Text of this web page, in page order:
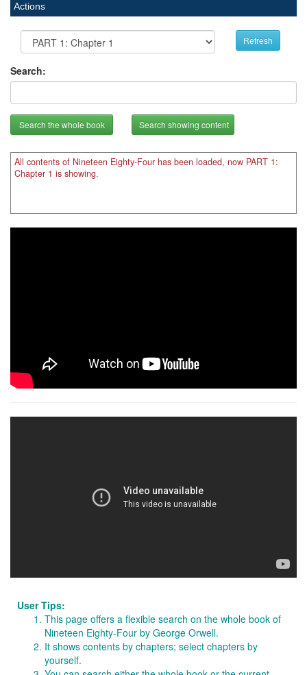
Actions
Refresh
Search:
Search the whole book Search showing content
All contents of Nineteen Eighty-Four has been loaded, now PART 1:
Chapter 1 is showing.
User Tips:
This page offers a flexible search on the whole book of
Nineteen Eighty-Four by George Orwell.
It shows contents by chapters; select chapters by
yourself.